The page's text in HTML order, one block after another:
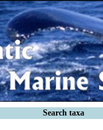
Search taxa